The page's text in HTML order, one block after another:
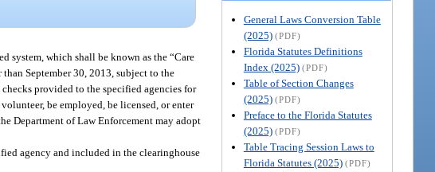
General Laws Conversion Table
(2025) (PDF)
Florida Statutes Definitions
Index (2025) (PDF)
Table of Section Changes
(2025) (PDF)
Preface to the Florida Statutes
(2025) (PDF)
Table Tracing Session Laws to
Florida Statutes (2025) (PDF)
system, which shall be known as the “Care
September 30, 2013, subject to the
provided to the specified agencies for
be employed, be licensed, or enter
Department of Law Enforcement may adopt
agency and included in the clearinghouse